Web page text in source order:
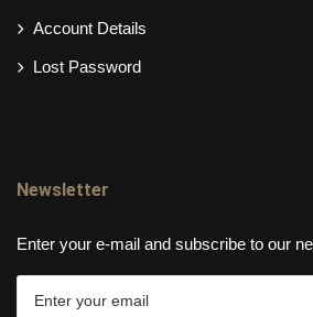
Account Details
Lost Password
Newsletter
Enter your e-mail and subscribe to our